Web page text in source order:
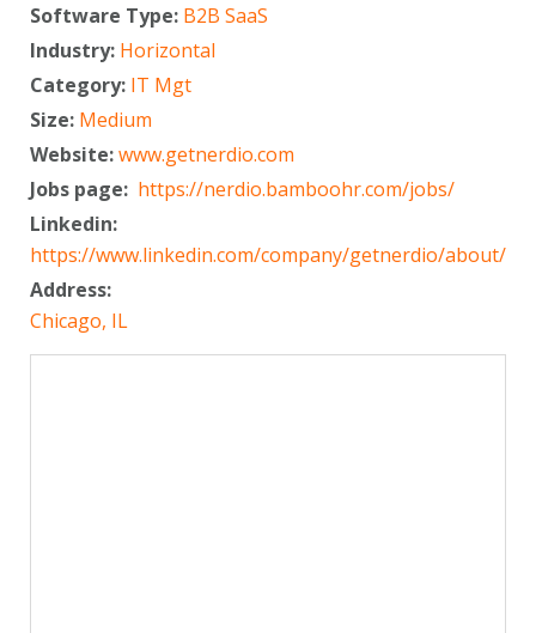
Software Type: B2B SaaS
Industry: Horizontal
Category: IT Mgt
Size: Medium
Website:www.getnerdio.com
Jobs page: https://nerdio.bamboohr.com/jobs/
Linkedin:
https://www.linkedin.com/company/getnerdio/about/
Address:
Chicago, IL